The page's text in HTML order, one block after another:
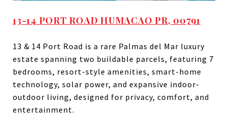
13-14 PORT ROAD HUMACAO PR, 00791
13 & 14 Port Road is a rare Palmas del Mar luxury
estate spanning two buildable parcels, featuring 7
bedrooms, resort-style amenities, smart-home
technology, solar power, and expansive indoor-
outdoor living, designed for privacy, comfort, and
entertainment.